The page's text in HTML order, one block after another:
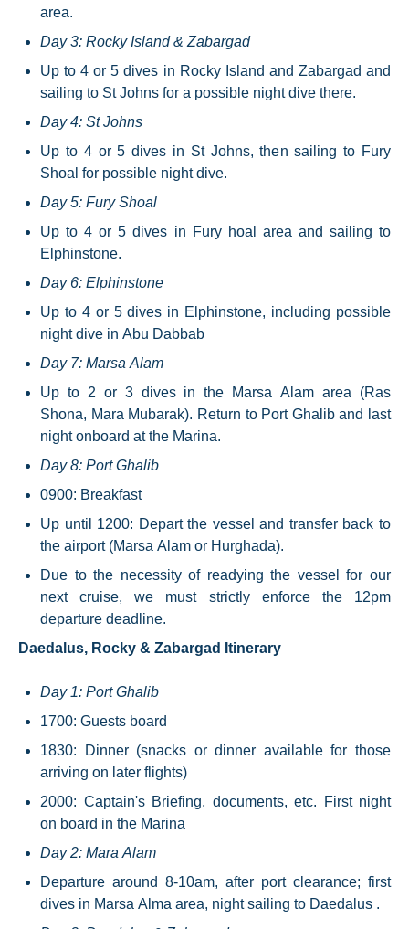
area.
Day 3: Rocky Island & Zabargad
Up to 4 or 5 dives in Rocky Island and Zabargad and
sailing to St Johns for a possible night dive there.
Day 4: St Johns
Up to 4 or 5 dives in St Johns, then sailing to Fury
Shoal for possible night dive.
Day 5: Fury Shoal
Up to 4 or 5 dives in Fury hoal area and sailing to
Elphinstone.
Day 6: Elphinstone
Up to 4 or 5 dives in Elphinstone, including possible
night dive in Abu Dabbab
Day 7: Marsa Alam
Up to 2 or 3 dives in the Marsa Alam area (Ras
Shona, Mara Mubarak). Return to Port Ghalib and last
night onboard at the Marina.
Day 8: Port Ghalib
0900: Breakfast
Up until 1200: Depart the vessel and transfer back to
the airport (Marsa Alam or Hurghada).
Due to the necessity of readying the vessel for our
next cruise, we must strictly enforce the 12pm
departure deadline.
Daedalus, Rocky & Zabargad Itinerary
Day 1: Port Ghalib
1700: Guests board
1830: Dinner (snacks or dinner available for those
arriving on later flights)
2000: Captain's Briefing, documents, etc. First night
on board in the Marina
Day 2: Mara Alam
Departure around 8-10am, after port clearance; first
dives in Marsa Alma area, night sailing to Daedalus .